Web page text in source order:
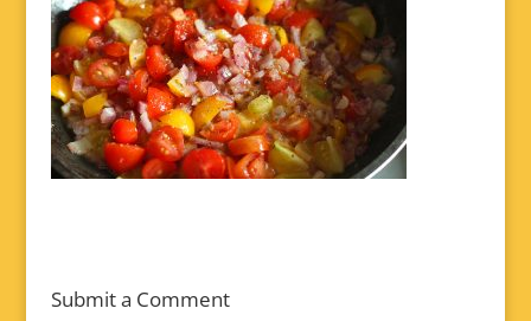
Submit a Comment